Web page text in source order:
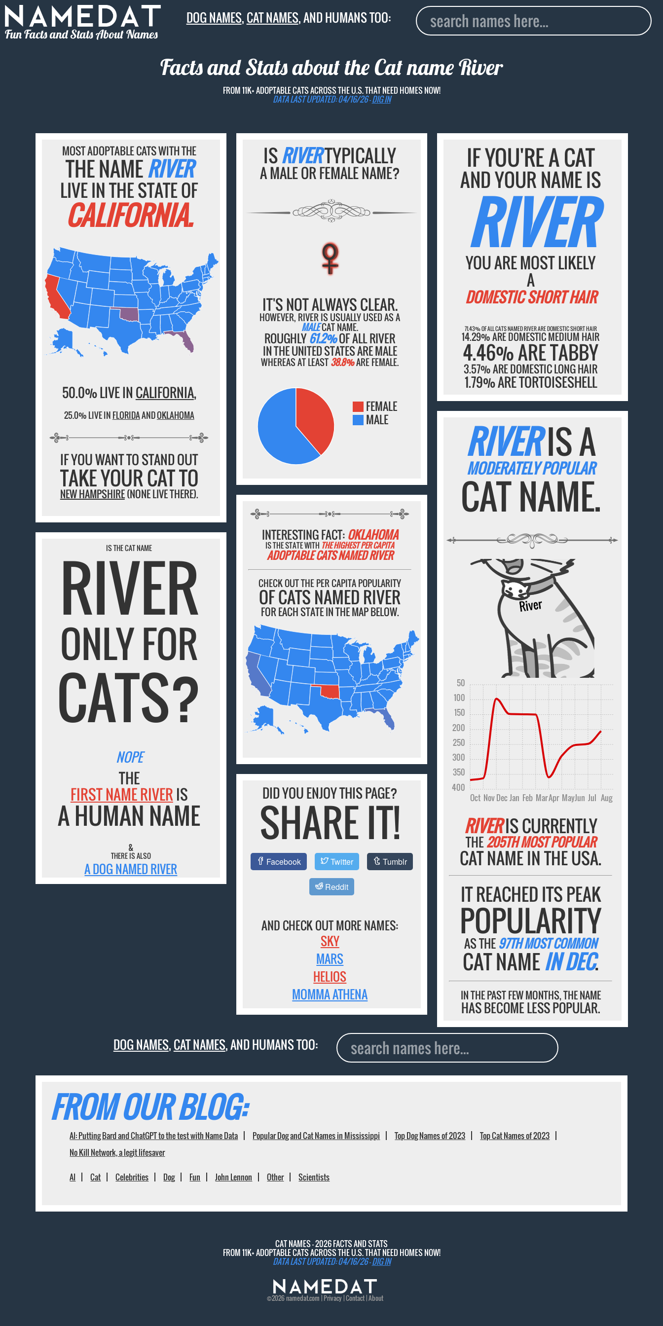
Fun Facts and Stats About Names
DOG NAMES,CAT NAMES, AND HUMANS TOO:
Facts and Stats about the Cat nameRiver
FROM 11K+ ADOPTABLE CATS ACROSS THE U.S. THAT NEED HOMES NOW!
DATA LAST UPDATED: 04/16/26 -DIG IN
MOST ADOPTABLE CATS WITH THE
THE NAMERIVER
LIVE IN THE STATE OF
CALIFORNIA.
50.0% LIVE IN CALIFORNIA,
25.0% LIVE IN FLORIDAANDOKLAHOMA
IF YOU WANT TO STAND OUT
TAKE YOUR CAT TO
NEW HAMPSHIRE(NONE LIVE THERE).
ISRIVERTYPICALLY
A MALE OR FEMALE NAME?
♀
♀
♀
♀
♀
IT'S NOT ALWAYS CLEAR.
HOWEVER, RIVER IS USUALLY USED AS A
MALECAT NAME.
ROUGHLY61.2%OF ALL RIVER
IN THE UNITED STATES ARE MALE
WHEREAS AT LEAST38.8%ARE FEMALE.
FEMALE
MALE
IF YOU'RE A CAT
AND YOUR NAME IS
RIVER
YOU ARE MOST LIKELY
A
DOMESTIC SHORT HAIR
71.43% OF ALL CATS NAMED RIVER ARE DOMESTIC SHORT HAIR
14.29% ARE DOMESTIC MEDIUM HAIR
4.46% ARE TABBY
3.57% ARE DOMESTIC LONG HAIR
1.79% ARE TORTOISESHELL
RIVERIS A
MODERATELY POPULAR
CAT NAME.
Oct NovDecJan Feb MarApr MayJun Jul Aug
400
350
300
250
200
150
100
50
RIVERIS CURRENTLY
THE205TH MOST POPULAR
CAT NAME IN THE USA.
IT REACHED ITS PEAK
POPULARITY
AS THE97TH MOST COMMON
CAT NAMEIN DEC.
IN THE PAST FEW MONTHS, THE NAME
HAS BECOME LESS POPULAR.
INTERESTING FACT: OKLAHOMA
IS THE STATE WITH THE HIGHEST PER CAPITA
ADOPTABLE CATS NAMED RIVER
CHECK OUT THE PER CAPITA POPULARITY
OF CATS NAMED RIVER
FOR EACH STATE IN THE MAP BELOW.
IS THE CAT NAME
RIVER
ONLY FOR
CATS?
NOPE
THE
FIRST NAME RIVER IS
A HUMAN NAME
&
THERE IS ALSO
A DOG NAMED RIVER
DID YOU ENJOY THIS PAGE?
SHARE IT!
Facebook Twitter Tumblr
Reddit
AND CHECK OUT MORE NAMES:
SKY
MARS
HELIOS
MOMMA ATHENA
DOG NAMES,CAT NAMES, AND HUMANS TOO:
FROM OUR BLOG:
AI: Putting Bard and ChatGPT to the test with Name Data Popular Dog and Cat Names in Mississippi Top Dog Names of 2023
Top Cat Names of 2023
No Kill Network, a legit lifesaver
AI Cat Celebrities Dog Fun John Lennon Other Scientists
CAT NAMES - 2026 FACTS AND STATS
FROM 11K+ ADOPTABLE CATS ACROSS THE U.S. THAT NEED HOMES NOW!
DATA LAST UPDATED: 04/16/26 -DIG IN
©2026namedat.com | Privacy|Contact|About